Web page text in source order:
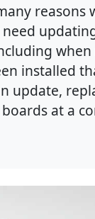
reasons
installed
update,
at a